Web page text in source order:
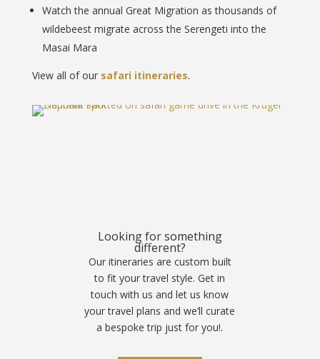
Watch the annual Great Migration as thousands of
wildebeest migrate across the Serengeti into the
Masai Mara
View all of our safari itineraries.
Looking for something
different?
Our itineraries are custom built
to fit your travel style. Get in
touch with us and let us know
your travel plans and we’ll curate
a bespoke trip just for you!.